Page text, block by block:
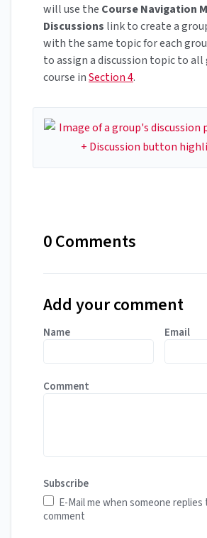
will use the Course Navigation
Discussions link to create a
with the same topic for each
to assign a discussion topic to all
course inSection 4.
0 Comments
Add your comment
Name Email
Comment
Subscribe
E-Mail me when someone
comment